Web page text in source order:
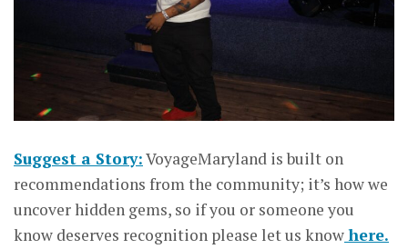
Suggest a Story:VoyageMaryland is built on
recommendations from the community; it’s how we
uncover hidden gems, so if you or someone you
know deserves recognition please let us knowhere.